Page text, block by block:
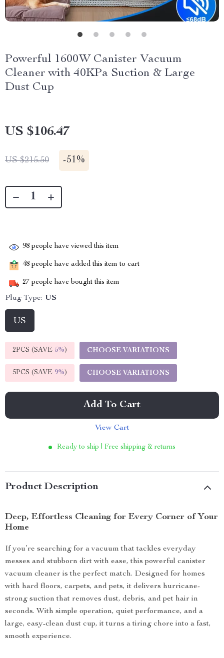
Powerful 1600W Canister Vacuum
Cleaner with 40KPa Suction & Large
Dust Cup
US $106.47
US $215.50 -51%
98 people have viewed this item
48 people have added this item to cart
27 people have bought this item
Plug Type: US
US
2PCS (SAVE 5%) CHOOSE VARIATIONS
5PCS (SAVE 9%) CHOOSE VARIATIONS
Add To Cart
View Cart
Ready to ship | Free shipping & returns
Product Description
Deep, Effortless Cleaning for Every Corner of Your
Home
If you’re searching for a vacuum that tackles everyday
messes and stubborn dirt with ease, this powerful canister
vacuum cleaner is the perfect match. Designed for homes
with hard floors, carpets, and pets, it delivers hurricane-
strong suction that removes dust, debris, and pet hair in
seconds. With simple operation, quiet performance, and a
large, easy-clean dust cup, it turns a tiring chore into a fast,
smooth experience.